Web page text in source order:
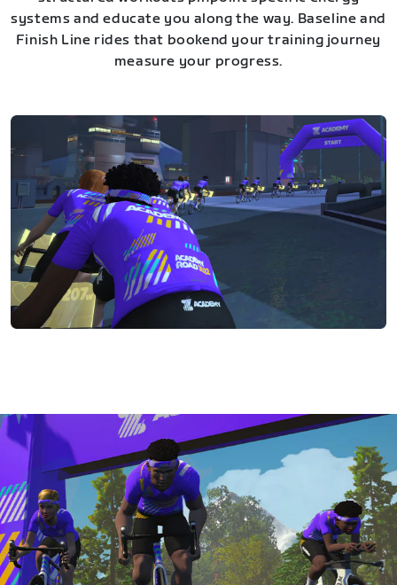
systems and educate you along the way. Baseline and
Finish Line rides that bookend your training journey
measure your progress.